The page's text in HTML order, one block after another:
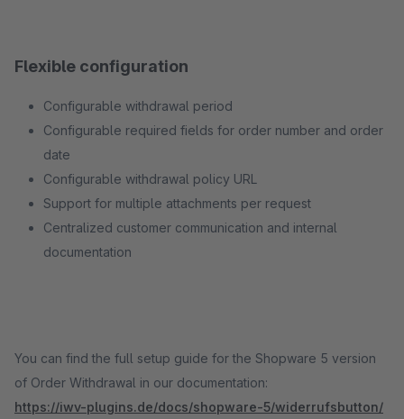
Flexible configuration
Configurable withdrawal period
Configurable required fields for order number and order
date
Configurable withdrawal policy URL
Support for multiple attachments per request
Centralized customer communication and internal
documentation
You can find the full setup guide for the Shopware 5 version
of Order Withdrawal in our documentation:
https://iwv-plugins.de/docs/shopware-5/widerrufsbutton/